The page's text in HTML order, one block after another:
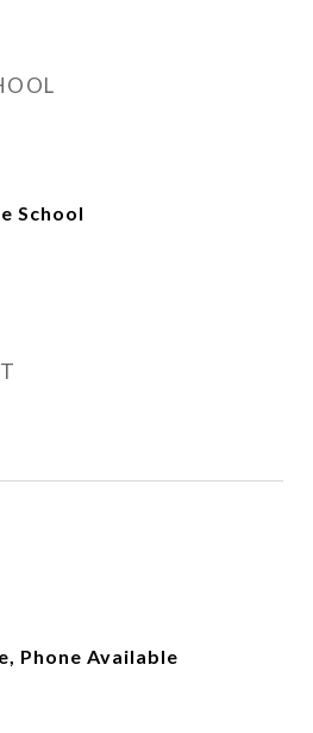
School
Phone Available